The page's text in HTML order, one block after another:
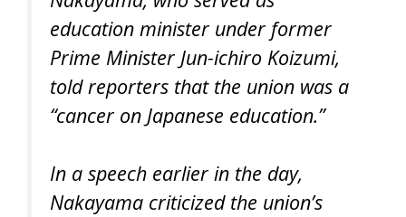
education minister under former
Prime Minister Jun-ichiro Koizumi,
told reporters that the union was a
“cancer on Japanese education.”
In a speech earlier in the day,
Nakayama criticized the union’s